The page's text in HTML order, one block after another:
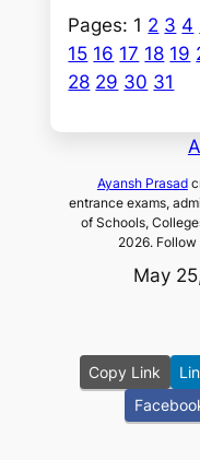
Pages: 1 2 3 4
15 16 17 18 19
28 29 30 31
Ayansh Prasad
entrance exams,
of Schools,
2026. Follow
May
Copy Link